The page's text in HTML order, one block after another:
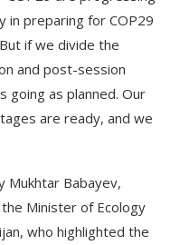
in preparing for COP29
if we divide the
and post-session
going as planned. Our
are ready, and we
Mukhtar Babayev,
Minister of Ecology
who highlighted the